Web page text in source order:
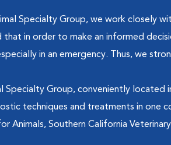
Specialty Group, we work closely
that in order to make an informed
in an emergency. Thus, we
Specialty Group, conveniently
techniques and treatments in one
Animals, Southern California